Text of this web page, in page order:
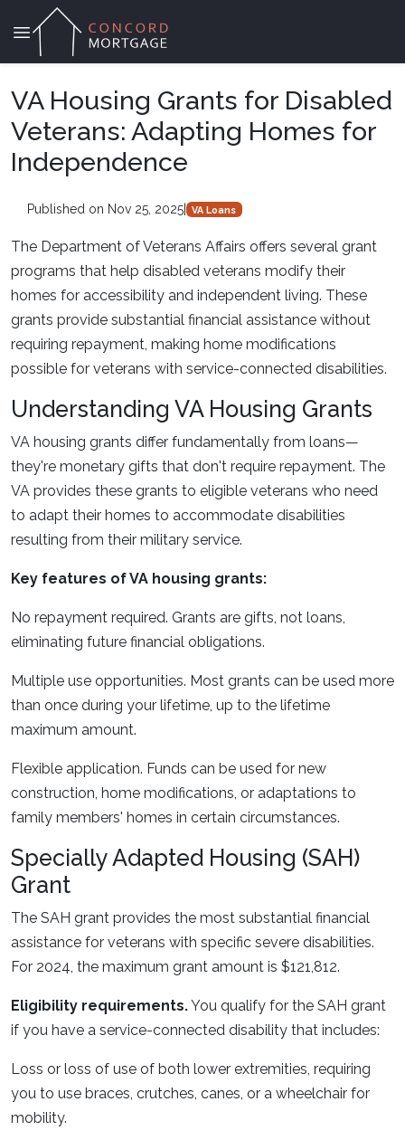
VA Housing Grants for Disabled
Veterans: Adapting Homes for
Independence
Published on Nov 25, 2025| VA Loans
The Department of Veterans Affairs offers several grant
programs that help disabled veterans modify their
homes for accessibility and independent living. These
grants provide substantial financial assistance without
requiring repayment, making home modifications
possible for veterans with service-connected disabilities.
Understanding VA Housing Grants
VA housing grants differ fundamentally from loans—
they're monetary gifts that don't require repayment. The
VA provides these grants to eligible veterans who need
to adapt their homes to accommodate disabilities
resulting from their military service.
Key features of VA housing grants:
No repayment required. Grants are gifts, not loans,
eliminating future financial obligations.
Multiple use opportunities. Most grants can be used more
than once during your lifetime, up to the lifetime
maximum amount.
Flexible application. Funds can be used for new
construction, home modifications, or adaptations to
family members' homes in certain circumstances.
Specially Adapted Housing (SAH)
Grant
The SAH grant provides the most substantial financial
assistance for veterans with specific severe disabilities.
For 2024, the maximum grant amount is $121,812.
Eligibility requirements.You qualify for the SAH grant
if you have a service-connected disability that includes:
Loss or loss of use of both lower extremities, requiring
you to use braces, crutches, canes, or a wheelchair for
mobility.